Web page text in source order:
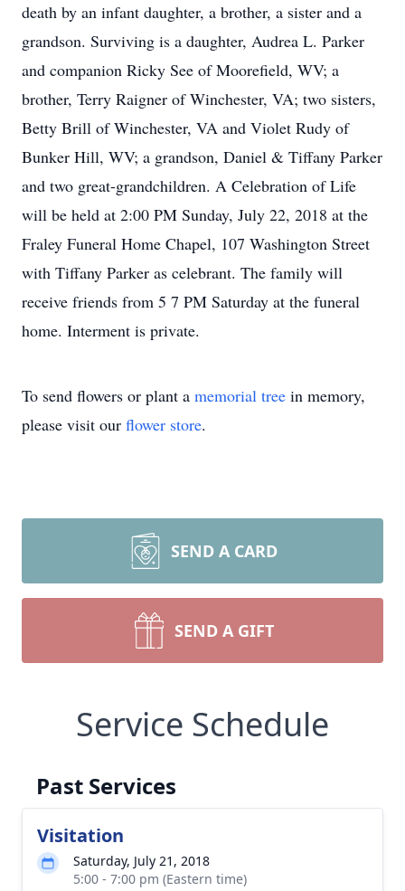
death by an infant daughter, a brother, a sister and a
grandson. Surviving is a daughter, Audrea L. Parker
and companion Ricky See of Moorefield, WV; a
brother, Terry Raigner of Winchester, VA; two sisters,
Betty Brill of Winchester, VA and Violet Rudy of
Bunker Hill, WV; a grandson, Daniel & Tiffany Parker
and two great-grandchildren. A Celebration of Life
will be held at 2:00 PM Sunday, July 22, 2018 at the
Fraley Funeral Home Chapel, 107 Washington Street
with Tiffany Parker as celebrant. The family will
receive friends from 5 7 PM Saturday at the funeral
home. Interment is private.
To send flowers or plant a memorial tree in memory,
please visit our flower store.
SEND A CARD
SEND A GIFT
Service Schedule
Past Services
Visitation
Saturday, July 21, 2018
5:00 - 7:00 pm (Eastern time)